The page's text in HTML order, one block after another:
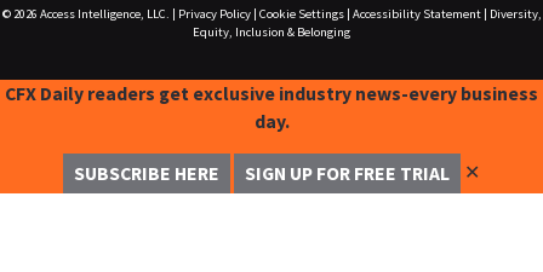
© 2026 Access Intelligence, LLC. Privacy Policy| Cookie Settings| Accessibility Statement|
Diversity,
Equity, Inclusion & Belonging
CFX Daily readers get exclusive industry news-every business
day.
SUBSCRIBE HERE SIGN UP FOR FREE TRIAL ✕